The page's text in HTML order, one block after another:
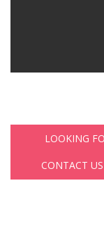
LOOKING
CONTACT